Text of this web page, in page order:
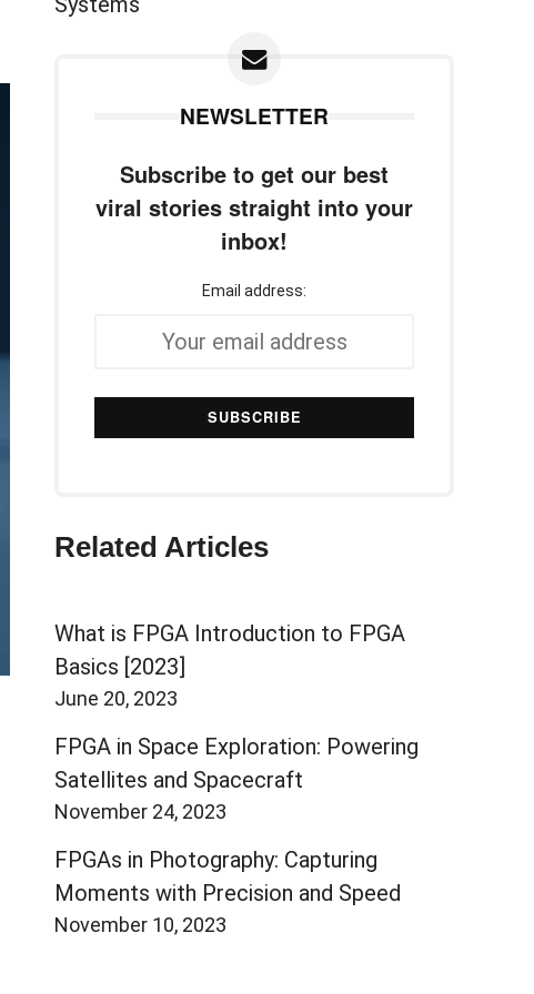
NEWSLETTER
Subscribe to get our best
viral stories straight into your
inbox!
Email address:
Related Articles
What is FPGA Introduction to FPGA
Basics [2023]
June 20, 2023
FPGA in Space Exploration: Powering
Satellites and Spacecraft
November 24, 2023
FPGAs in Photography: Capturing
Moments with Precision and Speed
November 10, 2023